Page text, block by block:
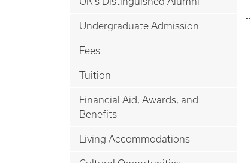
Undergraduate Admission
Fees
Tuition
Financial Aid, Awards, and
Benefits
Living Accommodations